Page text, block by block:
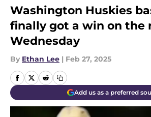
Washington Huskies
finally got a win on the
Wednesday
By Ethan Lee | Feb 27, 2025
Add us as a preferred